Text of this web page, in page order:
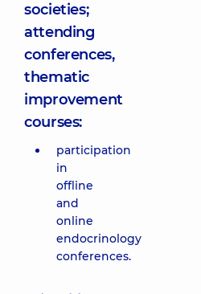
societies;
attending
conferences,
thematic
improvement
courses:
participation
in
offline
and
online
endocrinology
conferences.